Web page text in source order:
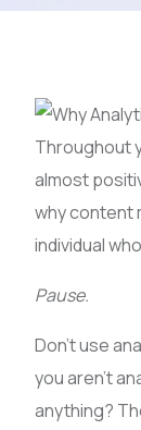
Throughout
almost
why content
individual
Pause.
Don’t use
you aren’t
anything?